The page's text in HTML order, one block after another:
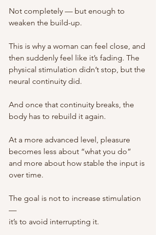
Not completely — but enough to
weaken the build-up.
This is why a woman can feel close, and
then suddenly feel like it’s fading. The
physical stimulation didn’t stop, but the
neural continuity did.
And once that continuity breaks, the
body has to rebuild it again.
At a more advanced level, pleasure
becomes less about “what you do”
and more about how stable the input is
over time.
The goal is not to increase stimulation
—
it’s to avoid interrupting it.